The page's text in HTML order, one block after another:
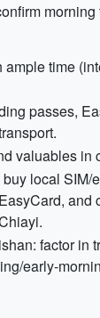
morning
ample time
passes,
valuables in
local SIM/
and
factor in
early-